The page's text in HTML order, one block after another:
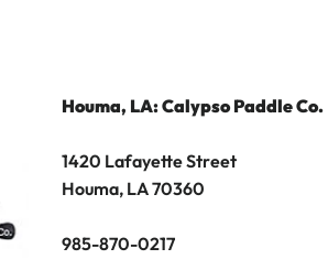
Houma, LA: Calypso Paddle Co.
1420 Lafayette Street
Houma, LA 70360
985-870-0217